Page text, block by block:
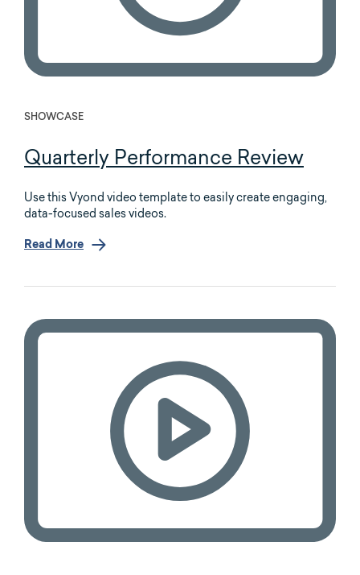
SHOWCASE
Quarterly Performance Review
Use this Vyond video template to easily create engaging,
data-focused sales videos.
Read More